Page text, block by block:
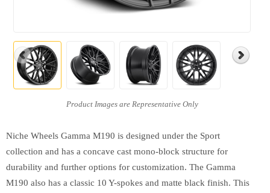
Niche Wheels Gamma M190 is designed under the Sport
collection and has a concave cast mono-block structure for
durability and further options for customization. The Gamma
M190 also has a classic 10 Y-spokes and matte black finish. This